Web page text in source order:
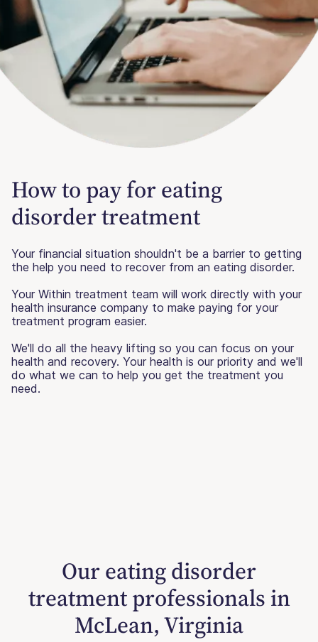
How to pay for eating
disorder treatment
Your financial situation shouldn't be a barrier to getting
the help you need to recover from an eating disorder.
Your Within treatment team will work directly with your
health insurance company to make paying for your
treatment program easier.
We'll do all the heavy lifting so you can focus on your
health and recovery. Your health is our priority and we'll
do what we can to help you get the treatment you
need.
Our eating disorder
treatment professionals in
McLean, Virginia